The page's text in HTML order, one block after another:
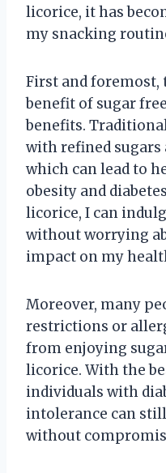
licorice, it has
my snacking
First and
benefit of sugar
benefits.
with refined sugars
which can lead to
obesity and
licorice, I can
without worrying
impact on my
Moreover, many
restrictions or
from enjoying
licorice. With the
individuals with
intolerance can
without